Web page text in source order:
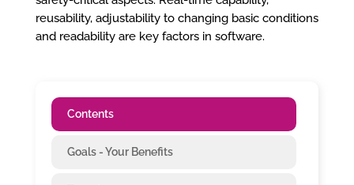
reusability, adjustability to changing basic conditions
and readability are key factors in software.
Contents
Goals - Your Benefits